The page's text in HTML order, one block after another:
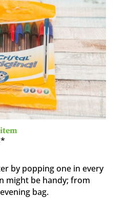
by popping one in every
might be handy; from
bag.